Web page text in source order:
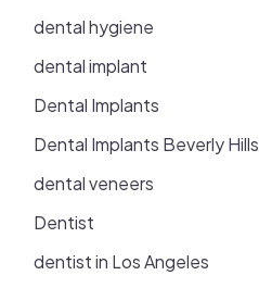
dental hygiene
dental implant
Dental Implants
Dental Implants Beverly Hills
dental veneers
Dentist
dentist in Los Angeles